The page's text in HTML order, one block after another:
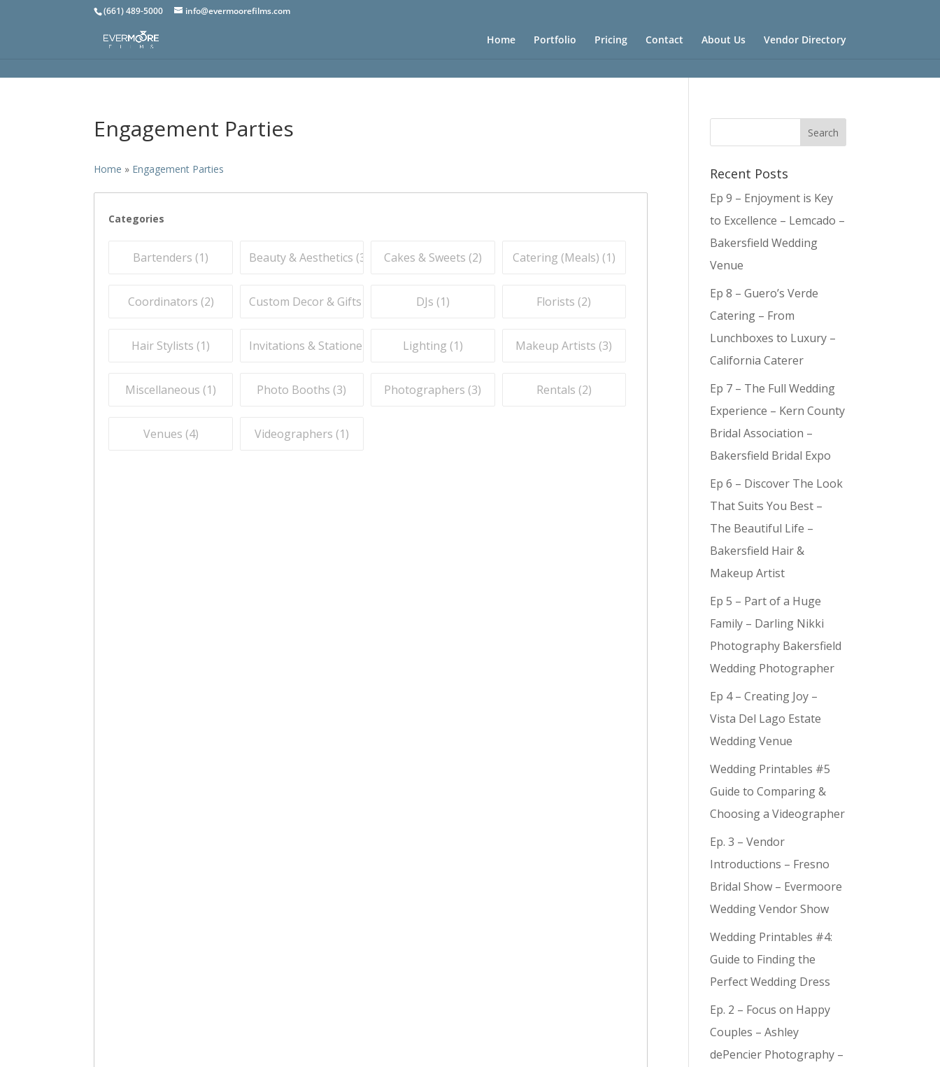
(661) 489-5000 info@evermoorefilms.com
Home Portfolio Pricing Contact About Us Vendor Directory
Engagement Parties
Home » Engagement Parties
Categories
Bartenders (1)
Coordinators (2)
Hair Stylists (1)
Miscellaneous (1)
Venues (4)
Beauty & Aesthetics (3
Custom Decor & Gifts (
Invitations & Stationery (
Photo Booths (3)
Videographers (1)
Cakes & Sweets (2)
DJs (1)
Lighting (1)
Photographers (3)
Catering (Meals) (1)
Florists (2)
Makeup Artists (3)
Rentals (2)
Recent Posts
Ep 9 – Enjoyment is Key
to Excellence – Lemcado –
Bakersfield Wedding
Venue
Ep 8 – Guero’s Verde
Catering – From
Lunchboxes to Luxury –
California Caterer
Ep 7 – The Full Wedding
Experience – Kern County
Bridal Association –
Bakersfield Bridal Expo
Ep 6 – Discover The Look
That Suits You Best –
The Beautiful Life –
Bakersfield Hair &
Makeup Artist
Ep 5 – Part of a Huge
Family – Darling Nikki
Photography Bakersfield
Wedding Photographer
Ep 4 – Creating Joy –
Vista Del Lago Estate
Wedding Venue
Wedding Printables #5
Guide to Comparing &
Choosing a Videographer
Ep. 3 – Vendor
Introductions – Fresno
Bridal Show – Evermoore
Wedding Vendor Show
Wedding Printables #4:
Guide to Finding the
Perfect Wedding Dress
Ep. 2 – Focus on Happy
Couples – Ashley
dePencier Photography –